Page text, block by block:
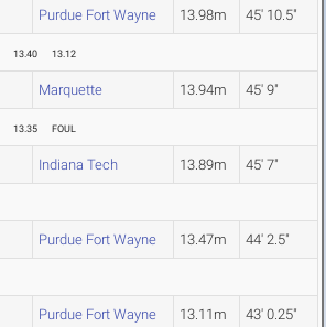
Purdue Fort Wayne 13.98m 45' 10.5"
13.40 13.12
Marquette 13.94m 45' 9"
13.35 FOUL
Indiana Tech 13.89m 45' 7"
Purdue Fort Wayne 13.47m 44' 2.5"
Purdue Fort Wayne 13.11m 43' 0.25"